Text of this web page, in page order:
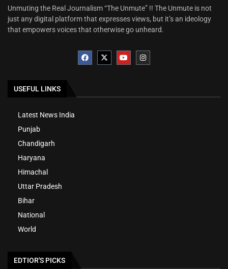
Unmuting the Real Journalism “The Unmute” !! The Unmute is not
just any digital platform that expresses views, but it’s an ideology
that empowers voices that otherwise go unheard.
USEFUL LINKS
Latest News India
Punjab
Chandigarh
Haryana
Himachal
Uttar Pradesh
Bihar
National
World
EDTIOR'S PICKS